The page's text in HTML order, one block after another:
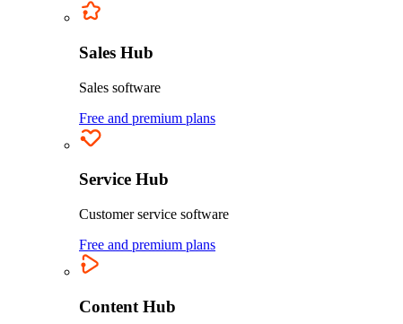
Sales Hub
Sales software
Free and premium plans
Service Hub
Customer service software
Free and premium plans
Content Hub